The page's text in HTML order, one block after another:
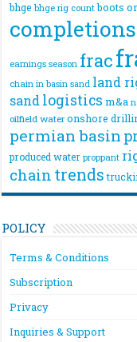
bhge bhge rig count boots
completions
earnings season frac
chain in basin sand land
sandlogistics m&a
oilfield water onshore
permian basin
produced water proppant
chain trends
POLICY
Terms & Conditions
Subscription
Privacy
Inquiries & Support